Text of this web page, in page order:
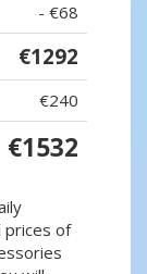
- €68
€1292
€240
€1532
prices of